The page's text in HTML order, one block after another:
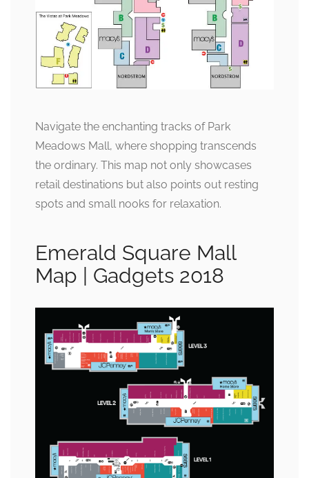
Navigate the enchanting tracks of Park
Meadows Mall, where shopping transcends
the ordinary. This map not only showcases
retail destinations but also points out resting
spots and small nooks for relaxation.
Emerald Square Mall
Map | Gadgets 2018